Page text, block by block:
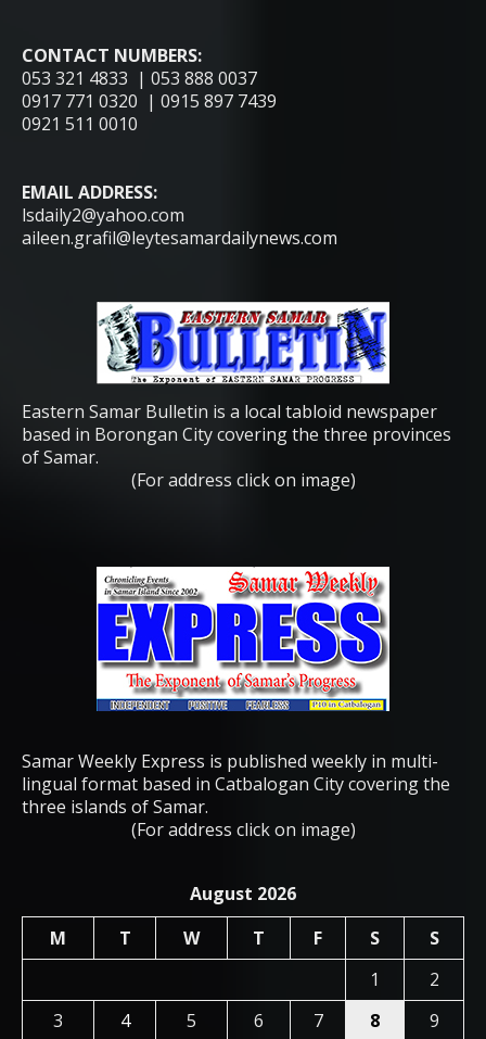
CONTACT NUMBERS:
053 321 4833 | 053 888 0037
0917 771 0320 | 0915 897 7439
0921 511 0010
EMAIL ADDRESS:
lsdaily2@yahoo.com
aileen.grafil@leytesamardailynews.com
Eastern Samar Bulletin is a local tabloid newspaper
based in Borongan City covering the three provinces
of Samar.
(For address click on image)
Samar Weekly Express is published weekly in multi-
lingual format based in Catbalogan City covering the
three islands of Samar.
(For address click on image)
August 2026
M
T W T F S
S
1
2
3
4 5 6 7 8 9